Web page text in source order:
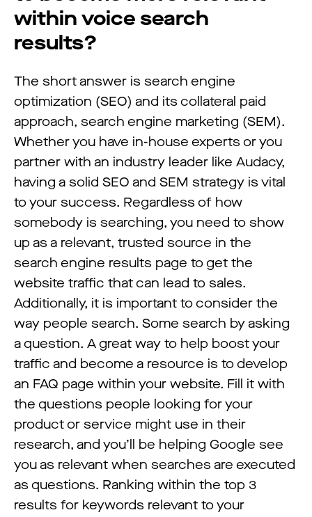
within voice search
results?
The short answer is search engine
optimization (SEO) and its collateral paid
approach, search engine marketing (SEM).
Whether you have in-house experts or you
partner with an industry leader like Audacy,
having a solid SEO and SEM strategy is vital
to your success. Regardless of how
somebody is searching, you need to show
up as a relevant, trusted source in the
search engine results page to get the
website traffic that can lead to sales.
Additionally, it is important to consider the
way people search. Some search by asking
a question. A great way to help boost your
traffic and become a resource is to develop
an FAQ page within your website. Fill it with
the questions people looking for your
product or service might use in their
research, and you’ll be helping Google see
you as relevant when searches are executed
as questions. Ranking within the top 3
results for keywords relevant to your